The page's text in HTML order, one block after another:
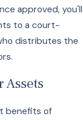
approved, you'll
to a court-
distributes the
Assets
benefits of